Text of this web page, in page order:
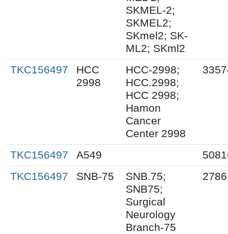
SKMEL-2;
SKMEL2;
SKmel2; SK-
ML2; SKml2
TKC156497
HCC
2998
HCC-2998;
HCC.2998;
HCC 2998;
Hamon
Cancer
Center 2998
TKC156497 A549
TKC156497
SNB-75
SNB.75;
SNB75;
Surgical
Neurology
Branch-75